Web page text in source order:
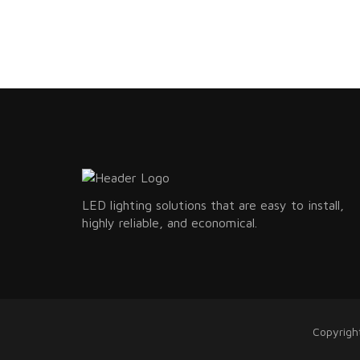
LED lighting solutions that are easy to install,
highly reliable, and economical.